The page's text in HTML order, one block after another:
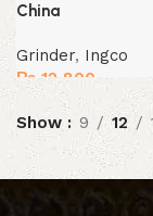
China
Grinder, Ingco
₨12,800
Show 9 12